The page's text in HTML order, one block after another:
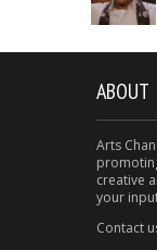
ABOUT
Arts
creative
your
Contact